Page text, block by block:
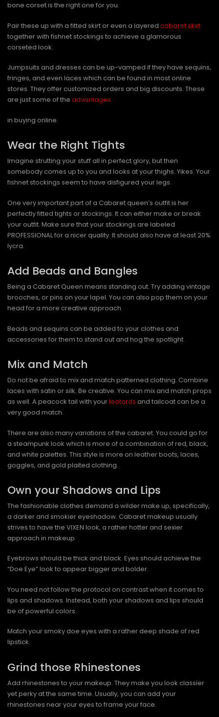
bone corset is the right one for you.
Pair these up with a fitted skirt or even a layered cabaret skirt
together with fishnet stockings to achieve a glamorous
corseted look.
Jumpsuits and dresses can be up-vamped if they have sequins,
fringes, and even laces which can be found in most online
stores. They offer customized orders and big discounts. These
are just some of the advantages
in buying online.
Wear the Right Tights
Imagine strutting your stuff all in perfect glory, but then
somebody comes up to you and looks at your thighs. Yikes. Your
fishnet stockings seem to have disfigured your legs.
One very important part of a Cabaret queen’s outfit is her
perfectly fitted tights or stockings. It can either make or break
your outfit. Make sure that your stockings are labeled
PROFESSIONAL for a nicer quality. It should also have at least 20%
lycra.
Add Beads and Bangles
Being a Cabaret Queen means standing out. Try adding vintage
brooches, or pins on your lapel. You can also pop them on your
head for a more creative approach.
Beads and sequins can be added to your clothes and
accessories for them to stand out and hog the spotlight.
Mix and Match
Do not be afraid to mix and match patterned clothing. Combine
laces with satin or silk. Be creative. You can mix and match props
as well. A peacock tail with yourleotards and tailcoat can be a
very good match.
There are also many variations of the cabaret. You could go for
a steampunk look which is more of a combination of red, black,
and white palettes. This style is more on leather boots, laces,
goggles, and gold plaited clothing.
Own your Shadows and Lips
The fashionable clothes demand a wilder make up, specifically,
a darker and smokier eyeshadow. Cabaret makeup usually
strives to have the VIXEN look, a rather hotter and sexier
approach in makeup.
Eyebrows should be thick and black. Eyes should achieve the
“Doe Eye” look to appear bigger and bolder.
You need not follow the protocol on contrast when it comes to
lips and shadows. Instead, both your shadows and lips should
be of powerful colors.
Match your smoky doe eyes with a rather deep shade of red
lipstick.
Grind those Rhinestones
Add rhinestones to your makeup. They make you look classier
yet perky at the same time. Usually, you can add your
rhinestones near your eyes to frame your face.